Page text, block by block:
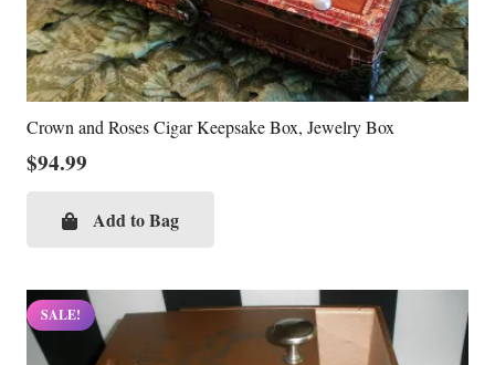
Crown and Roses Cigar Keepsake Box, Jewelry Box
$94.99
Add to Bag
SALE!